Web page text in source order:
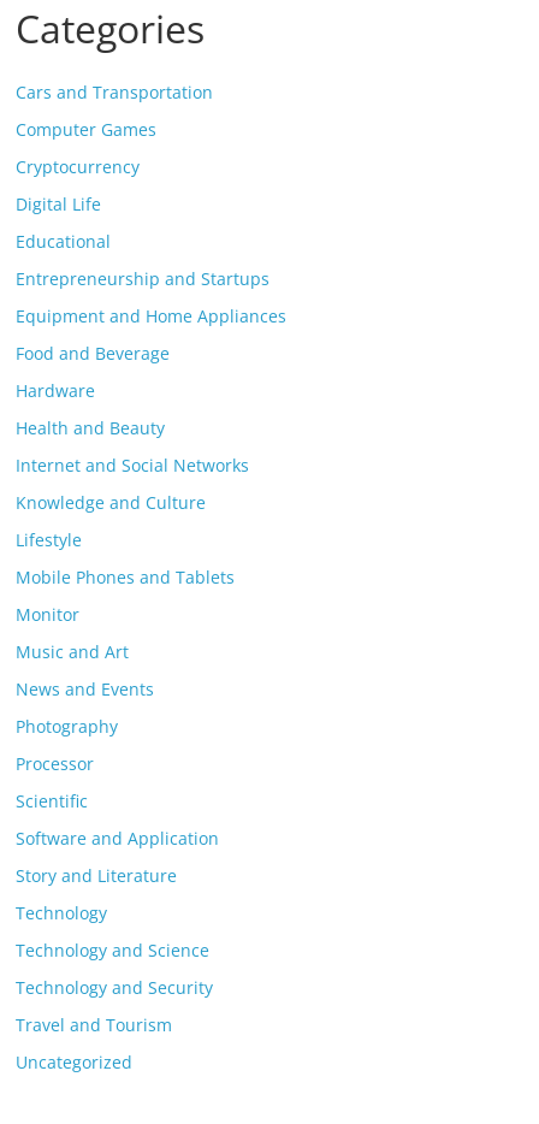
Categories
Cars and Transportation
Computer Games
Cryptocurrency
Digital Life
Educational
Entrepreneurship and Startups
Equipment and Home Appliances
Food and Beverage
Hardware
Health and Beauty
Internet and Social Networks
Knowledge and Culture
Lifestyle
Mobile Phones and Tablets
Monitor
Music and Art
News and Events
Photography
Processor
Scientific
Software and Application
Story and Literature
Technology
Technology and Science
Technology and Security
Travel and Tourism
Uncategorized